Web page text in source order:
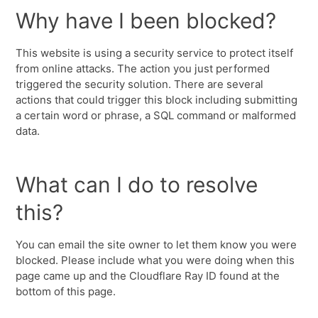
Why have I been blocked?
This website is using a security service to protect itself
from online attacks. The action you just performed
triggered the security solution. There are several
actions that could trigger this block including submitting
a certain word or phrase, a SQL command or malformed
data.
What can I do to resolve
this?
You can email the site owner to let them know you were
blocked. Please include what you were doing when this
page came up and the Cloudflare Ray ID found at the
bottom of this page.